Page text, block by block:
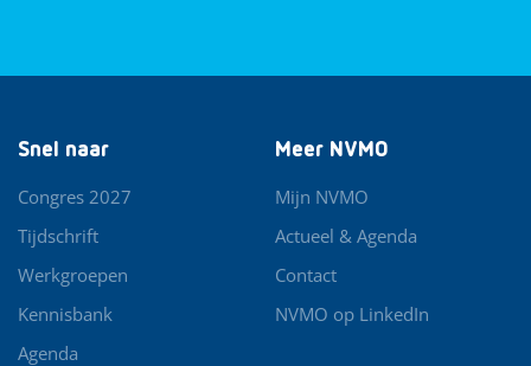
Snel naar
Congres 2027
Tijdschrift
Werkgroepen
Kennisbank
Agenda
Meer NVMO
Mijn NVMO
Actueel & Agenda
Contact
NVMO op LinkedIn